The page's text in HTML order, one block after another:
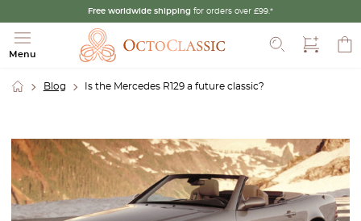
Free worldwide shipping for orders over £99.*
Menu
Blog Is the Mercedes R129 a future classic?